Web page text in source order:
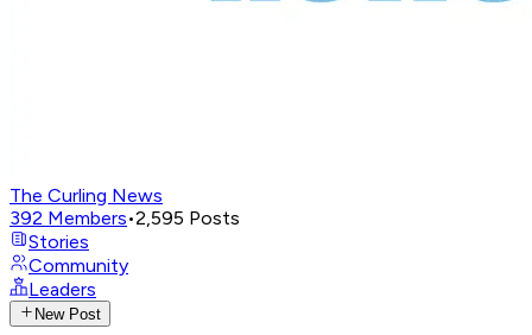
The Curling News
392 Members•2,595 Posts
Stories
Community
Leaders
New Post